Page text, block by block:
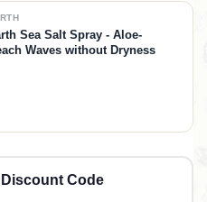
Sea Salt Spray - Aloe-
Waves without Dryness
Code